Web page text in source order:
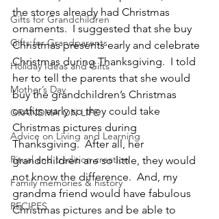
Gifts for Grandchildren
Gifts for Grandparents
Holiday Ideas and Gifts
Mother’s Day
GRANDMA ON LIFE
Advice on Living and Learning
Ritual and tradition creation
Family memories & history
RECIPES
the stores already had Christmas
ornaments.  I suggested that she buy
Christmas presents early and celebrate
Christmas during Thanksgiving.  I told
her to tell the parents that she would
buy the grandchildren’s Christmas
outfits early so they could take
Christmas pictures during
Thanksgiving.  After all, her
grandchildren are so little, they would
not know the difference.  And, my
grandma friend would have fabulous
Christmas pictures and be able to